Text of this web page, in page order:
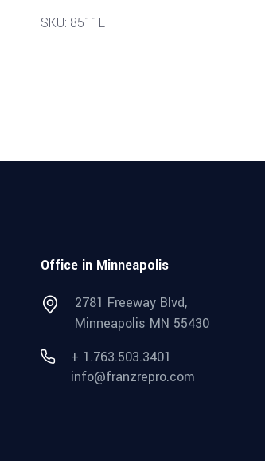
SKU: 8511L
Office in Minneapolis
2781 Freeway Blvd,
Minneapolis MN 55430
+ 1.763.503.3401
info@franzrepro.com